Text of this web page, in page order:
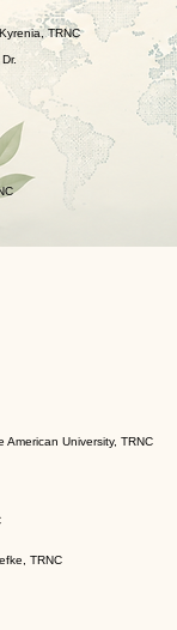
TRNC
American University, TRNC
TRNC